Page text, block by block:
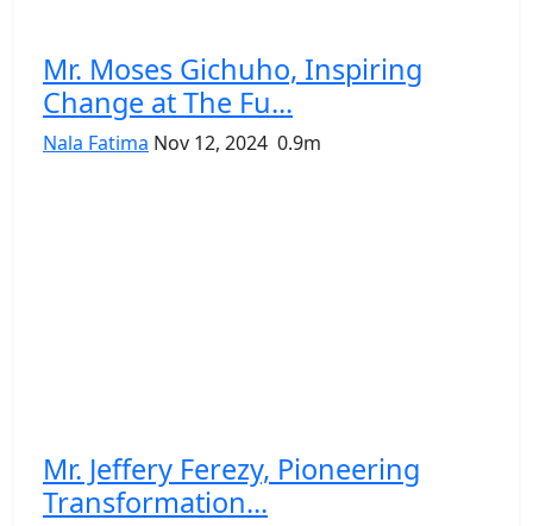
Mr. Moses Gichuho, Inspiring
Change at The Fu...
Nala Fatima Nov 12, 2024 0.9m
Mr. Jeffery Ferezy, Pioneering
Transformation...